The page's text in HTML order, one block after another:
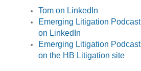
Tom on LinkedIn
Emerging Litigation Podcast
on LinkedIn
Emerging Litigation Podcast
on the HB Litigation site